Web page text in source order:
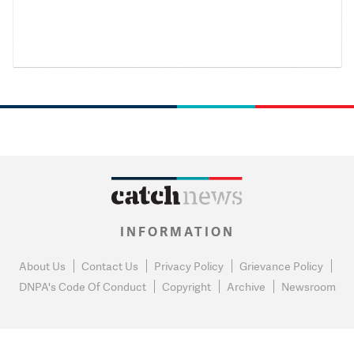
INFORMATION
About Us Contact Us Privacy Policy
Grievance Policy
DNPA's Code Of Conduct
Copyright Archive Newsroom